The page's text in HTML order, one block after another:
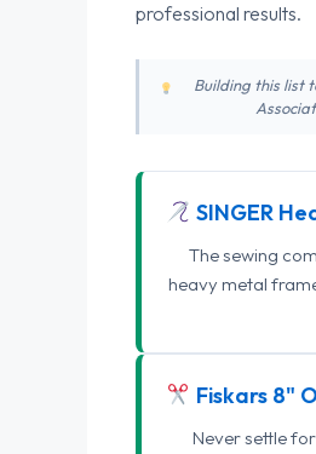
professional results.
Building this list
SINGER
The sewing
heavy metal
Fiskars 8"
Never settle